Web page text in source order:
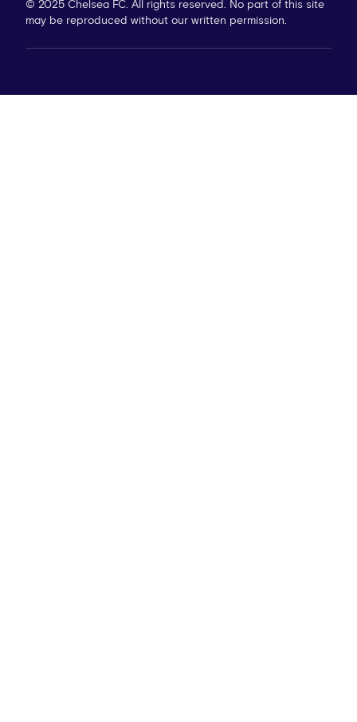
© 2025 Chelsea FC. All rights reserved. No part of this site
may be reproduced without our written permission.